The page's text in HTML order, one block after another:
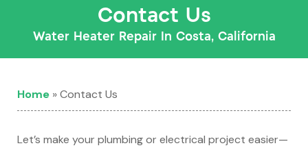
Contact Us
Water Heater Repair In Costa, California
Home »Contact Us
Let’s make your plumbing or electrical project easier—